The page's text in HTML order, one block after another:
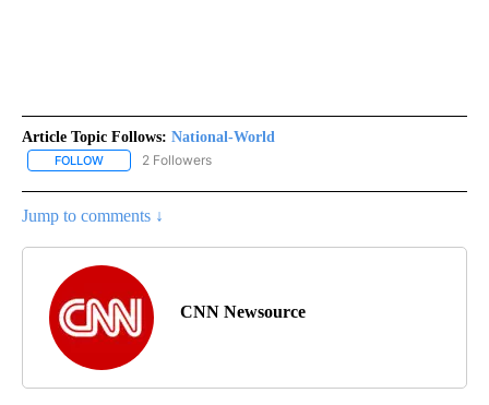
Article Topic Follows: National-World
FOLLOW FOLLOW "NATIONAL-WORLD" TO RECEIVE NOTIFICATIONS
2 Followers
Jump to comments ↓
CNN Newsource